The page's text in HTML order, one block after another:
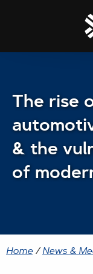
The rise
& the
of
Home / News &